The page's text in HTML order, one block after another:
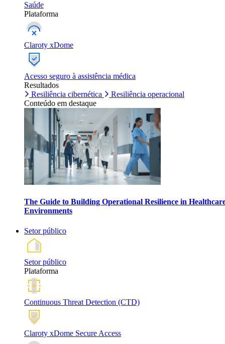
Saúde
Plataforma
Claroty xDome
Acesso seguro à assistência médica
Resultados
Resiliência cibernética
Resiliência operacional
Conteúdo em destaque
The Guide to Building Operational Resilience in
Environments
Setor público
Setor público
Plataforma
Continuous Threat Detection (CTD)
Claroty xDome Secure Access